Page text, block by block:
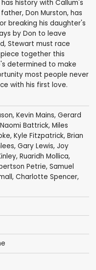
history with Callum's
Don Murston, has
breaking his daughter's
by Don to leave
Stewart must race
together this
determined to make
most people never
with his first love.
, Kevin Mains, Gerard
Naomi Battrick, Miles
, Kyle Fitzpatrick, Brian
, Gary Lewis, Joy
Ruaridh Mollica,
Petrie, Samuel
, Charlotte Spencer,